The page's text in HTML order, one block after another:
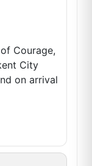
Courage,
City
on arrival